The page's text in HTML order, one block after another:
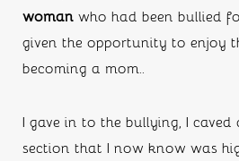
woman who had been bullied
given the opportunity to enjoy
becoming a mom..
I gave in to the bullying, I
section that I now know was